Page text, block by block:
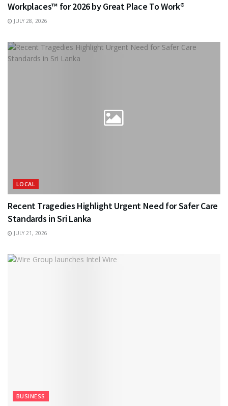
Workplaces™ for 2026 by Great Place To Work®
JULY 28, 2026
LOCAL
Recent Tragedies Highlight Urgent Need for Safer Care
Standards in Sri Lanka
JULY 21, 2026
BUSINESS